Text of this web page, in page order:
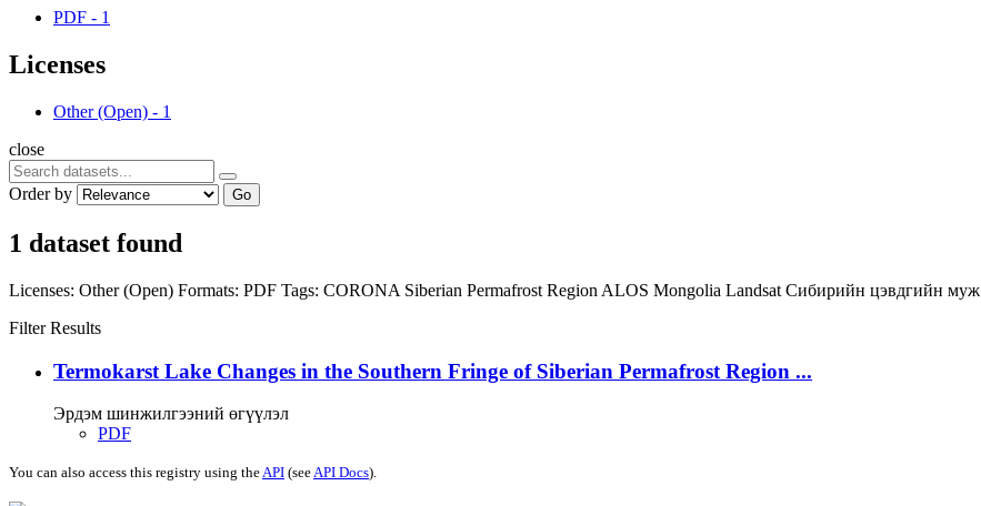
PDF - 1
Licenses
Other (Open) - 1
close
Order by Go
1 dataset found
Licenses: Other (Open) Formats: PDF Tags: CORONA Siberian Permafrost Region ALOS Mongolia Landsat Сибирийн цэвдгийн муж
Filter Results
Termokarst Lake Changes in the Southern Fringe of Siberian Permafrost Region ...
Эрдэм шинжилгээний өгүүлэл
PDF
You can also access this registry using theAPI (seeAPI Docs).